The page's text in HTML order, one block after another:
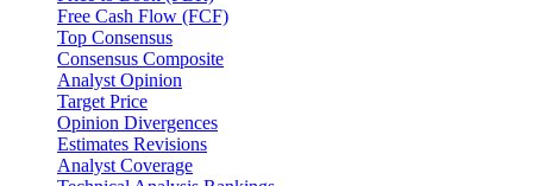
Free Cash Flow (FCF)
Top Consensus
Consensus Composite
Analyst Opinion
Target Price
Opinion Divergences
Estimates Revisions
Analyst Coverage